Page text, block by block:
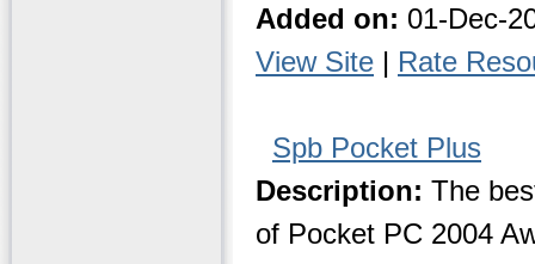
Added on: 01-Dec-
View Site | Rate
Spb Pocket Plus
Description: The
of Pocket PC 2004